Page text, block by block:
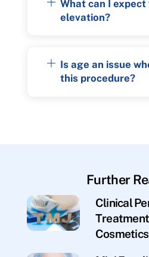
What can I
elevation?
Is age an issue
this procedure?
Further
Clinical
Cosmetics